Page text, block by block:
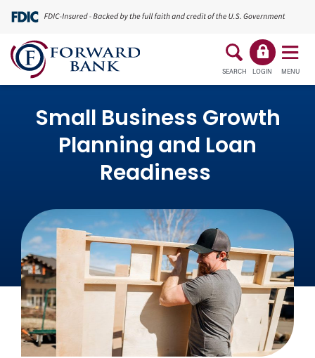
SEARCH LOGIN MENU
Small Business Growth
Planning and Loan
Readiness